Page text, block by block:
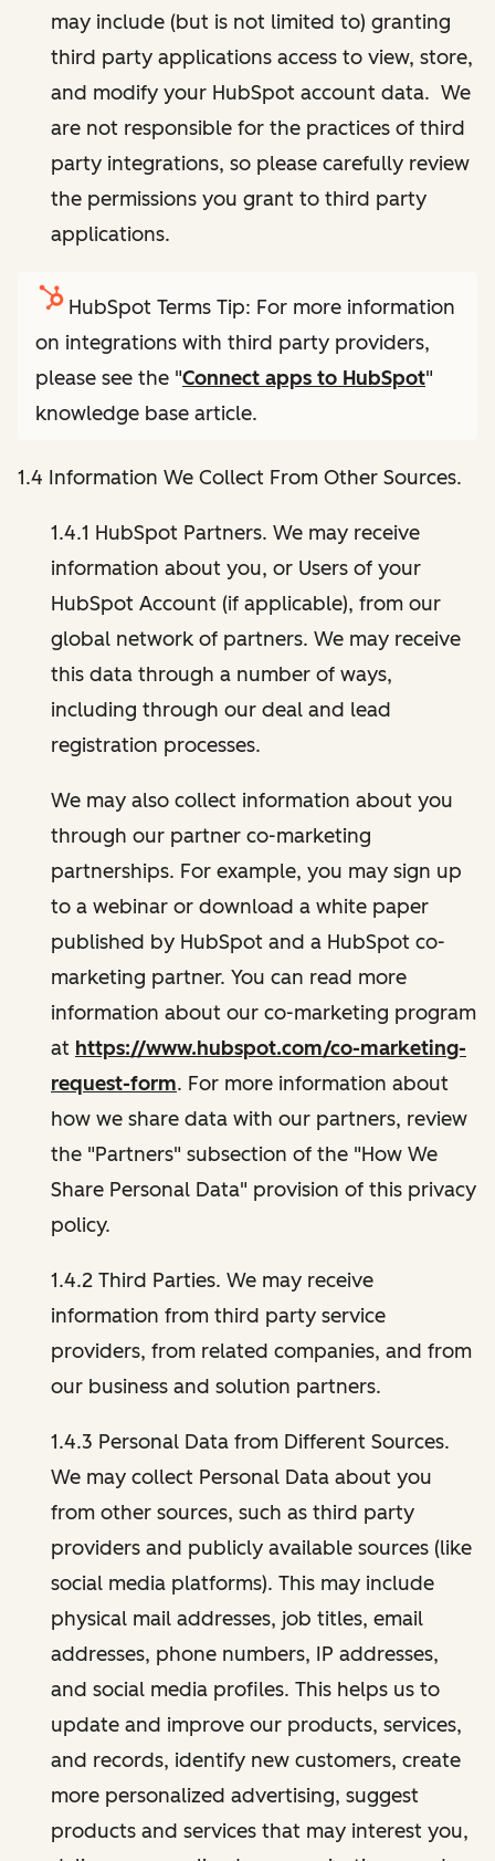
may include (but is not limited to) granting
third party applications access to view, store,
and modify your HubSpot account data. We
are not responsible for the practices of third
party integrations, so please carefully review
the permissions you grant to third party
applications.
HubSpot Terms Tip: For more information
on integrations with third party providers,
please see the "Connect apps to HubSpot"
knowledge base article.
1.4 Information We Collect From Other Sources.
1.4.1 HubSpot Partners. We may receive
information about you, or Users of your
HubSpot Account (if applicable), from our
global network of partners. We may receive
this data through a number of ways,
including through our deal and lead
registration processes.
We may also collect information about you
through our partner co-marketing
partnerships. For example, you may sign up
to a webinar or download a white paper
published by HubSpot and a HubSpot co-
marketing partner. You can read more
information about our co-marketing program
at https://www.hubspot.com/co-marketing-
request-form. For more information about
how we share data with our partners, review
the "Partners" subsection of the "How We
Share Personal Data" provision of this privacy
policy.
1.4.2 Third Parties. We may receive
information from third party service
providers, from related companies, and from
our business and solution partners.
1.4.3 Personal Data from Different Sources.
We may collect Personal Data about you
from other sources, such as third party
providers and publicly available sources (like
social media platforms). This may include
physical mail addresses, job titles, email
addresses, phone numbers, IP addresses,
and social media profiles. This helps us to
update and improve our products, services,
and records, identify new customers, create
more personalized advertising, suggest
products and services that may interest you,